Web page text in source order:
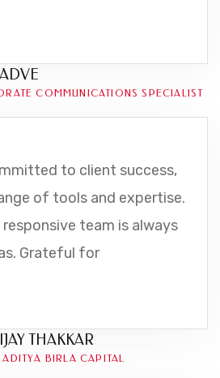
COMMUNICATIONS SPECIALIST
to client success,
of tools and expertise.
team is always
Grateful for
THAKKAR
BIRLA CAPITAL